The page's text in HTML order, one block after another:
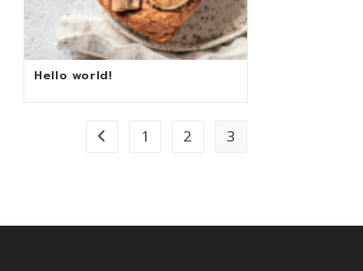
Hello world!
Go to the previous page
1 2 3